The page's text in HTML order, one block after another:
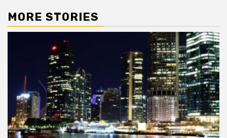
MORE STORIES